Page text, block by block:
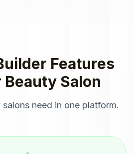
Features
Beauty Salon
salons need in one platform.